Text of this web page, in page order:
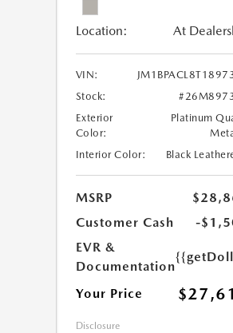
Location: At
VIN:
Stock:
Exterior
Color:
Platinum
Interior Color:
Black
MSRP
Customer Cash
-
EVR &
Documentation
Your Price
Disclosure